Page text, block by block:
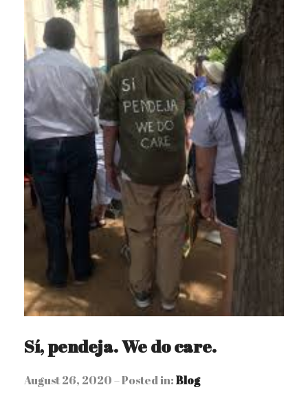
Sí, pendeja. We do care.
August 26, 2020 – Posted in:Blog